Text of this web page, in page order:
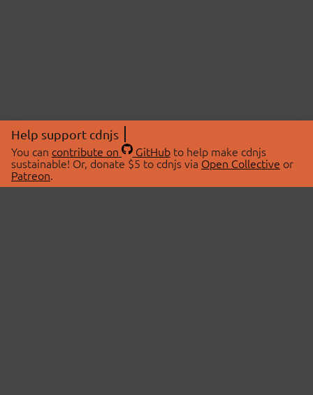
Help support cdnjs
You can contribute on GitHubto help make cdnjs
sustainable! Or, donate $5 to cdnjs via Open Collective or
Patreon.